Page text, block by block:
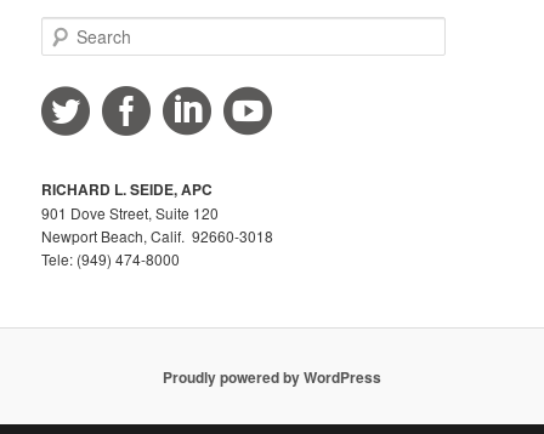
e
r
c
RICHARD L. SEIDE, APC
901 Dove Street, Suite 120
Newport Beach, Calif. 92660-3018
Tele: (949) 474-8000
Proudly powered by WordPress